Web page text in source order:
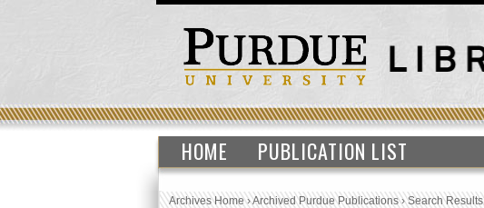
HOME PUBLICATION LIST
Archives Home›Archived Purdue Publications›Search Results